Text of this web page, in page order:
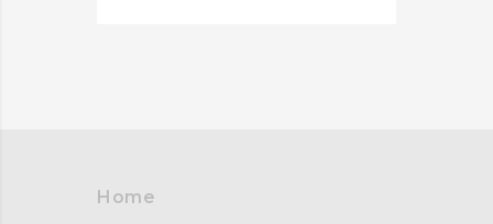
Home